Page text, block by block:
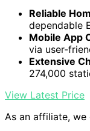
Reliable
dependable
Mobile App
via user-
Extensive
274,000
View Latest Price
As an affiliate, we